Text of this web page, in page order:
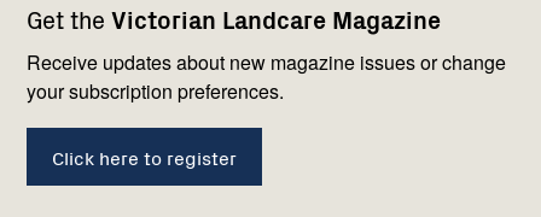
Get the Victorian Landcare Magazine
Receive updates about new magazine issues or change
your subscription preferences.
Click here to register
navigation
with
us